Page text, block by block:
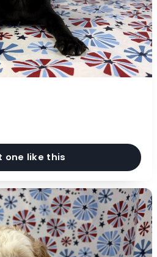
one like this